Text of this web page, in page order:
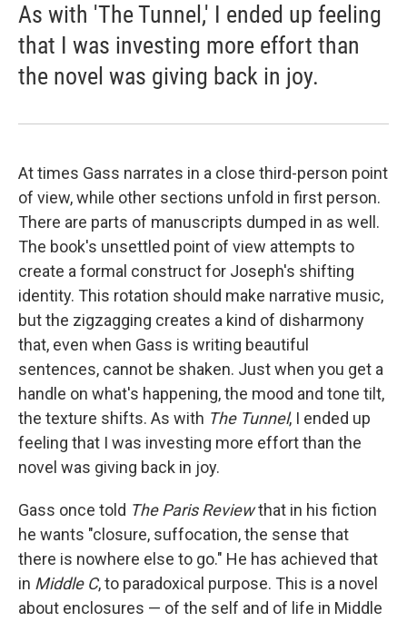
As with 'The Tunnel,' I ended up feeling
that I was investing more effort than
the novel was giving back in joy.
At times Gass narrates in a close third-person point
of view, while other sections unfold in first person.
There are parts of manuscripts dumped in as well.
The book's unsettled point of view attempts to
create a formal construct for Joseph's shifting
identity. This rotation should make narrative music,
but the zigzagging creates a kind of disharmony
that, even when Gass is writing beautiful
sentences, cannot be shaken. Just when you get a
handle on what's happening, the mood and tone tilt,
the texture shifts. As with The Tunnel, I ended up
feeling that I was investing more effort than the
novel was giving back in joy.
Gass once told The Paris Reviewthat in his fiction
he wants "closure, suffocation, the sense that
there is nowhere else to go." He has achieved that
in Middle C, to paradoxical purpose. This is a novel
about enclosures — of the self and of life in Middle